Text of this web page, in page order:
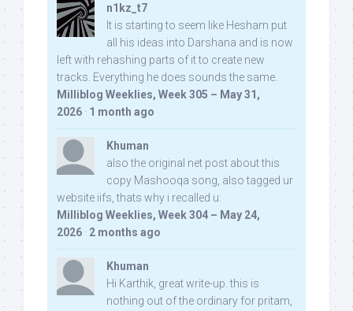
n1kz_t7
It is starting to seem like Hesham put
all his ideas into Darshana and is now
left with rehashing parts of it to create new
tracks. Everything he does sounds the same.
Milliblog Weeklies, Week 305 – May 31,
2026 · 1 month ago
Khuman
also the original net post about this
copy Mashooqa song, also tagged ur
website iifs, thats why i recalled u:
Milliblog Weeklies, Week 304 – May 24,
2026 · 2 months ago
Khuman
Hi Karthik, great write-up. this is
nothing out of the ordinary for pritam,